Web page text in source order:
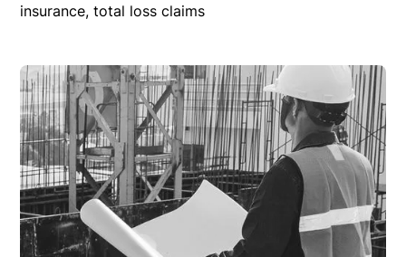
insurance, total loss claims